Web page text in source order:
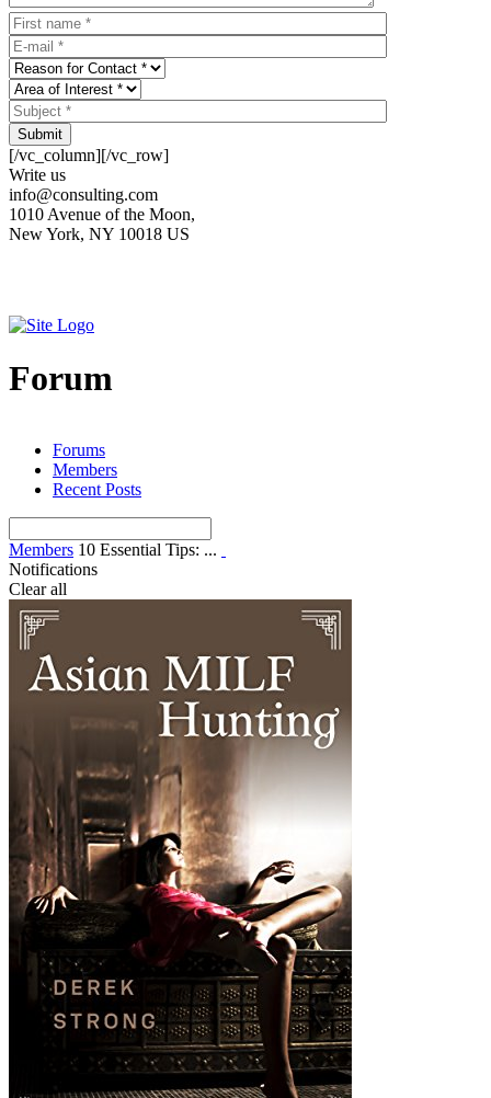
Submit
[/vc_column][/vc_row]
Write us
info@consulting.com
1010 Avenue of the Moon,
New York, NY 10018 US
Forum
Forums
Members
Recent Posts
Members 10 Essential Tips: ...
Notifications
Clear all